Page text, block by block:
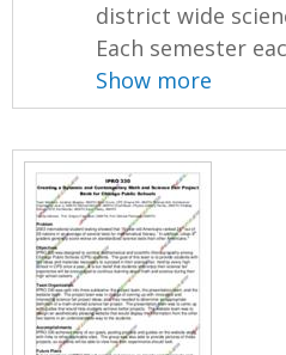
district wide
Each semester
Show more